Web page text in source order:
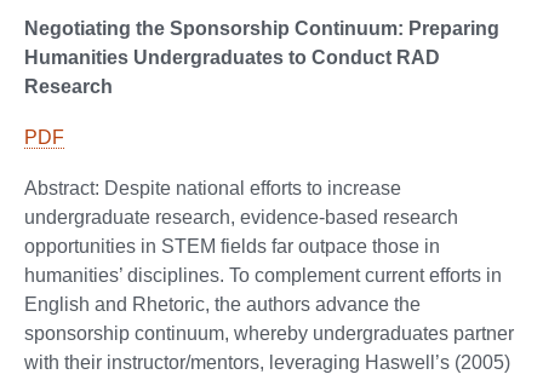
Negotiating the Sponsorship Continuum: Preparing
Humanities Undergraduates to Conduct RAD
Research
PDF
Abstract: Despite national efforts to increase
undergraduate research, evidence-based research
opportunities in STEM fields far outpace those in
humanities’ disciplines. To complement current efforts in
English and Rhetoric, the authors advance the
sponsorship continuum, whereby undergraduates partner
with their instructor/mentors, leveraging Haswell’s (2005)